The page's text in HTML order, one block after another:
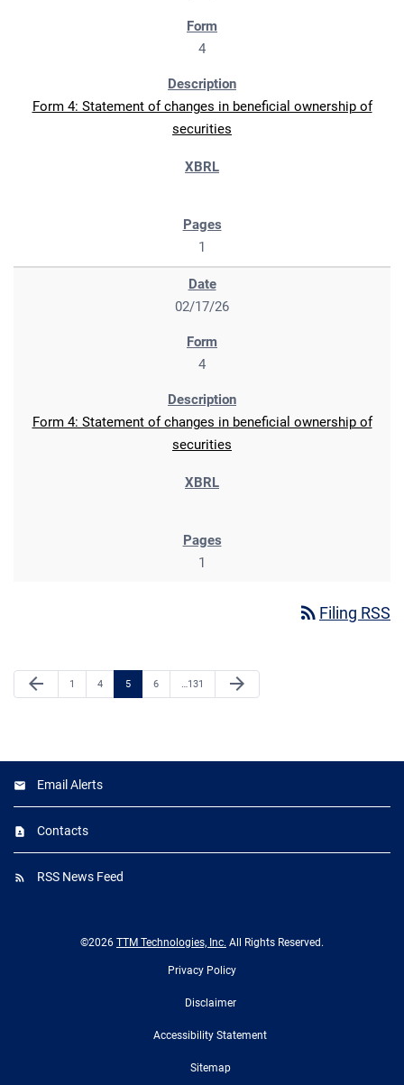
4
Form 4: Statement of changes in beneficial ownership of
securities
1
02/17/26
4
Form 4: Statement of changes in beneficial ownership of
securities
1
rss_feed Filing RSS
Previous Page
arrow_back Page
1 Page
4 Page
5 Page
6 …Page
131
Next Page
arrow_forward
Email Alerts
Contacts
RSS News Feed
©2026 TTM Technologies, Inc. All Rights Reserved.
Privacy Policy
Disclaimer
Accessibility Statement
Sitemap